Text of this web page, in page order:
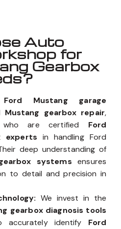
Auto
for
Gearbox
Ford Mustang garage
Mustang gearbox repair,
who are certified Ford
experts in handling Ford
deep understanding of
systems ensures
to detail and precision in
We invest in the
gearbox diagnosis tools
accurately identify Ford